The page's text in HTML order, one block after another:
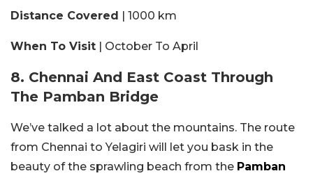
Distance Covered | 1000 km
When To Visit | October To April
8. Chennai And East Coast Through
The Pamban Bridge
We’ve talked a lot about the mountains. The route
from Chennai to Yelagiri will let you bask in the
beauty of the sprawling beach from the Pamban